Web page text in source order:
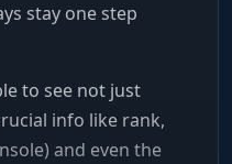
stay one step
to see not just
info like rank,
and even the